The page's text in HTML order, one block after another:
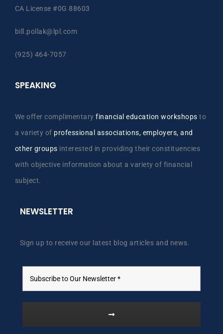
CA License #0G 88603
bill.pollak@lpl.com
(925) 464-7057
SPEAKING
We offer complimentaryfinancial education workshops to
a variety of professional associations, employers, and
other groups interested in providing their constituencies
with objective information about a variety of financial
subject.
NEWSLETTER
Sign up to receive our latest blog articles and news.